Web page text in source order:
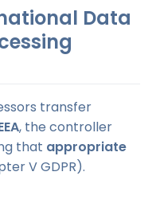
Data
transfer
, the controller
that appropriate
V GDPR).